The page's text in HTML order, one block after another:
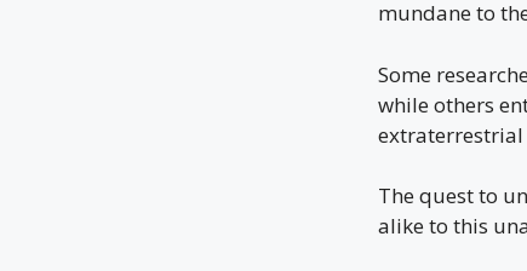
mundane to
Some
while others
The quest to
alike to this